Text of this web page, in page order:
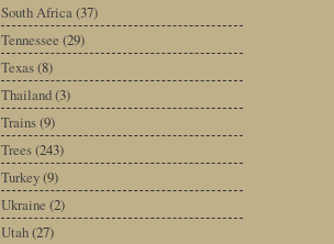
South Africa (37)
Tennessee (29)
Texas(8)
Thailand(3)
Trains(9)
Trees(243)
Turkey(9)
Ukraine (2)
Utah(27)